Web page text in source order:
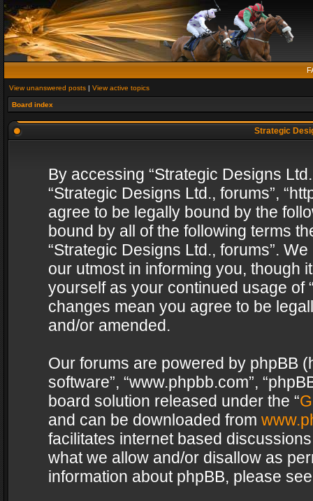
View unanswered posts | View active topics
Board index
Strategic
By accessing “Strategic Designs
“Strategic Designs Ltd., forums”,
agree to be legally bound by the
bound by all of the following terms
“Strategic Designs Ltd., forums”.
our utmost in informing you, though
yourself as your continued usage of
changes mean you agree to be
and/or amended.
Our forums are powered by phpBB
software”, “www.phpbb.com”,
board solution released under the “
and can be downloaded from
facilitates internet based
what we allow and/or disallow as
information about phpBB, please